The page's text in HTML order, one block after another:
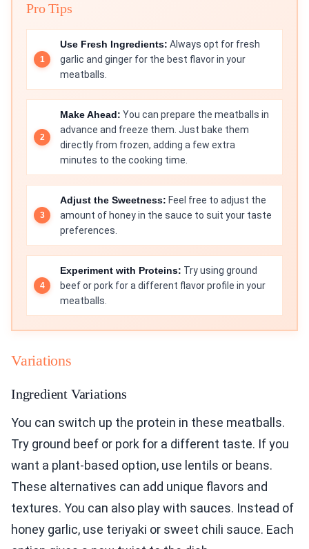
Pro Tips
Use Fresh Ingredients: Always opt for fresh
garlic and ginger for the best flavor in your
meatballs.
Make Ahead: You can prepare the meatballs in
advance and freeze them. Just bake them
directly from frozen, adding a few extra
minutes to the cooking time.
Adjust the Sweetness: Feel free to adjust the
amount of honey in the sauce to suit your taste
preferences.
Experiment with Proteins: Try using ground
beef or pork for a different flavor profile in your
meatballs.
Variations
Ingredient Variations
You can switch up the protein in these meatballs.
Try ground beef or pork for a different taste. If you
want a plant-based option, use lentils or beans.
These alternatives can add unique flavors and
textures. You can also play with sauces. Instead of
honey garlic, use teriyaki or sweet chili sauce. Each